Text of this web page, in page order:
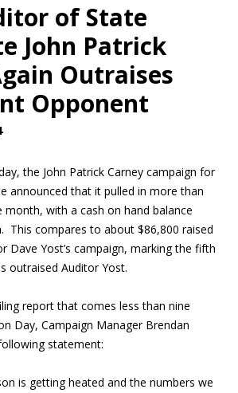
of State
John Patrick
Outraises
Opponent
the John Patrick Carney campaign for
announced that it pulled in more than
month, with a cash on hand balance
This compares to about $86,800 raised
Dave Yost’s campaign, marking the fifth
outraised Auditor Yost.
report that comes less than nine
Day, Campaign Manager Brendan
statement:
is getting heated and the numbers we